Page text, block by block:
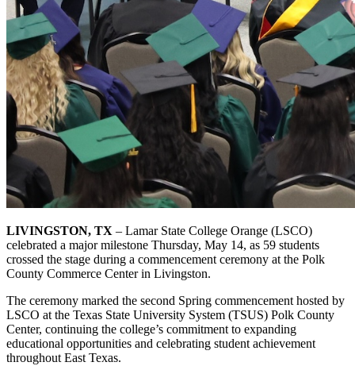
LIVINGSTON, TX – Lamar State College Orange (LSCO)
celebrated a major milestone Thursday, May 14, as 59 students
crossed the stage during a commencement ceremony at the Polk
County Commerce Center in Livingston.
The ceremony marked the second Spring commencement hosted by
LSCO at the Texas State University System (TSUS) Polk County
Center, continuing the college’s commitment to expanding
educational opportunities and celebrating student achievement
throughout East Texas.